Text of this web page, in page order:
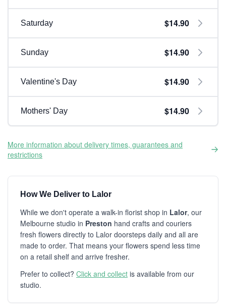
Saturday $14.90
Sunday $14.90
Valentine's Day $14.90
Mothers' Day $14.90
More information about delivery times, guarantees and
restrictions
How We Deliver to Lalor
While we don't operate a walk-in florist shop in Lalor, our
Melbourne studio in Preston hand crafts and couriers
fresh flowers directly to Lalor doorsteps daily and all are
made to order. That means your flowers spend less time
on a retail shelf and arrive fresher.
Prefer to collect? Click and collect is available from our
studio.